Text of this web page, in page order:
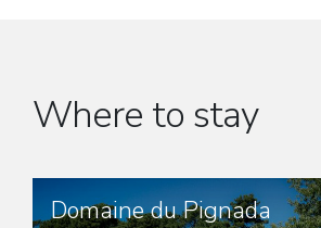
Where to stay
Domaine du Pignada